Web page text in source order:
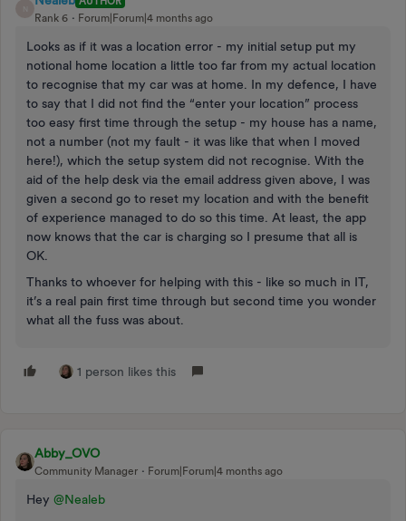
Rank 6
Forum|Forum|4 months ago
Looks as if it was a location error - my initial setup put my
notional home location a little too far from my actual location
to recognise that my car was at home. In my defence, I have
to say that I did not find the “enter your location” process
too easy first time through the setup - my house has a name,
not a number (not my fault - it was like that when I moved
here!), which the setup system did not recognise. With the
aid of the help desk via the email address given above, I was
given a second go to reset my location and with the benefit
of experience managed to do so this time. At least, the app
now knows that the car is charging so I presume that all is
OK.
Thanks to whoever for helping with this - like so much in IT,
it’s a real pain first time through but second time you wonder
what all the fuss was about.
1 person likes this
Abby_OVO
Community Manager Forum|Forum|4 months ago
Hey ​ @Nealeb